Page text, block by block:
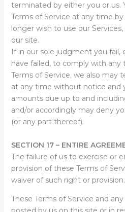
terminated by either you or us.
Terms of Service at any time
longer wish to use our
our site.
If in our sole judgment you fail,
have failed, to comply with any
Terms of Service, we also may
at any time without notice and
amounts due up to and
and/or accordingly may deny
(or any part thereof).
SECTION 17 – ENTIRE
The failure of us to exercise or
provision of these Terms of
waiver of such right or provision.
These Terms of Service and